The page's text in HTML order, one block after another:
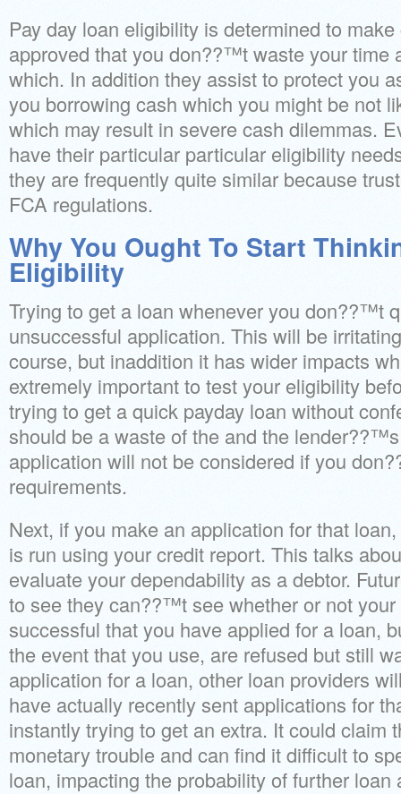
Pay day loan eligibility is determined to
approved that you don??™t waste your time
which. In addition they assist to protect you
you borrowing cash which you might be not
which may result in severe cash dilemmas.
have their particular particular eligibility
they are frequently quite similar because
FCA regulations.
Why You Ought To Start
Eligibility
Trying to get a loan whenever you don??™t
unsuccessful application. This will be
course, but inaddition it has wider impacts
extremely important to test your eligibility
trying to get a quick payday loan without
should be a waste of the and the
application will not be considered if you
requirements.
Next, if you make an application for that
is run using your credit report. This talks
evaluate your dependability as a debtor.
to see they can??™t see whether or not
successful that you have applied for a loan,
the event that you use, are refused but still
application for a loan, other loan providers
have actually recently sent applications for
instantly trying to get an extra. It could claim
monetary trouble and can find it difficult to
loan, impacting the probability of further loan